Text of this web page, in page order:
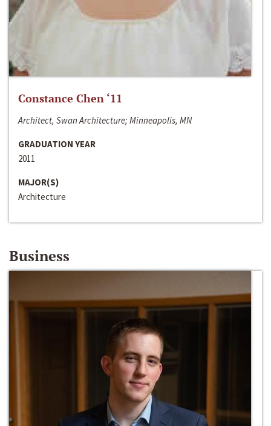
Constance Chen ‘11
Architect, Swan Architecture; Minneapolis, MN
GRADUATION YEAR
2011
MAJOR(S)
Architecture
Business